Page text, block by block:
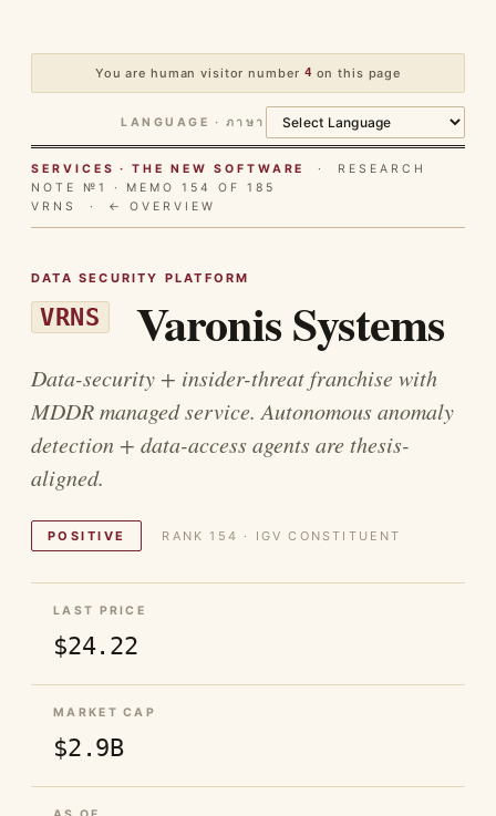
You are human visitor number 4 on this page
LANGUAGE · ภาษา
SERVICES · THE NEW SOFTWARE
· RESEARCH
NOTE №1 · MEMO 154 OF 185
VRNS · ← OVERVIEW
DATA SECURITY PLATFORM
VRNS Varonis Systems
Data-security + insider-threat franchise with
MDDR managed service. Autonomous anomaly
detection + data-access agents are thesis-
aligned.
POSITIVE RANK 154 · IGV CONSTITUENT
LAST PRICE
$24.22
MARKET CAP
$2.9B